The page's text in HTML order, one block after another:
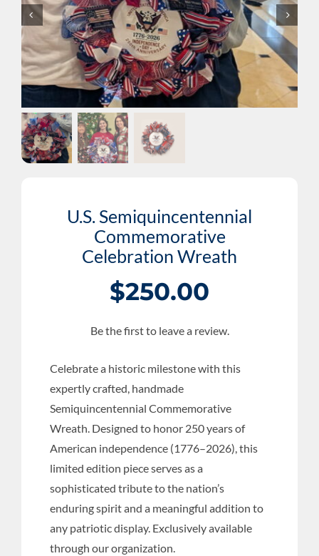
Cart
DONATE NOW
U.S. Semiquincentennial
Commemorative
Celebration Wreath
$250.00
Be the first to leave a review.
Celebrate a historic milestone with this
expertly crafted, handmade
Semiquincentennial Commemorative
Wreath. Designed to honor 250 years of
American independence (1776–2026), this
limited edition piece serves as a
sophisticated tribute to the nation’s
enduring spirit and a meaningful addition to
any patriotic display. Exclusively available
through our organization.